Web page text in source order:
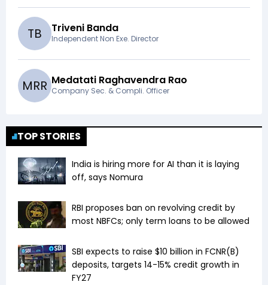
TB Triveni Banda
Independent Non Exe. Director
MRR Medatati Raghavendra Rao
Company Sec. & Compli. Officer
TOP STORIES
India is hiring more for AI than it is laying
off, says Nomura
RBI proposes ban on revolving credit by
most NBFCs; only term loans to be allowed
SBI expects to raise $10 billion in FCNR(B)
deposits, targets 14-15% credit growth in
FY27